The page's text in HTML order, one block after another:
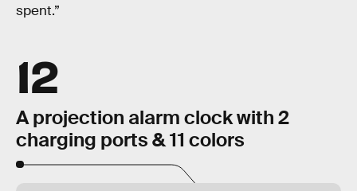
spent.”
12
A projection alarm clock with 2
charging ports & 11 colors